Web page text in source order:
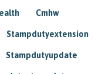
Cmhw
Stampdutyextension
Stampdutyupdate